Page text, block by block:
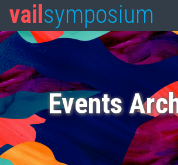
vail symposium
Events